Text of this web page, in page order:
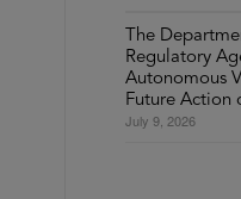
The
Regulatory
Autonomous
Future Action
July 9, 2026